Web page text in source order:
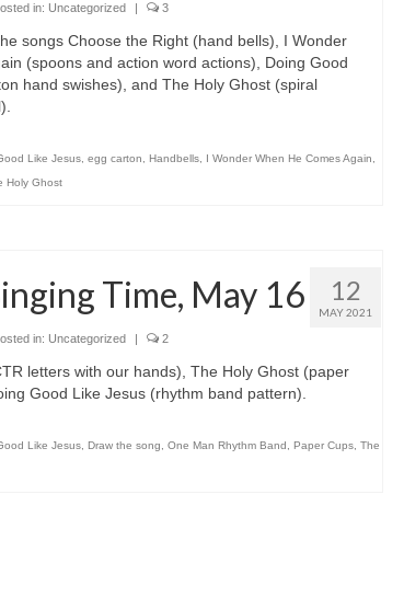
in: Uncategorized | 3
songs Choose the Right (hand bells), I Wonder
(spoons and action word actions), Doing Good
hand swishes), and The Holy Ghost (spiral
Like Jesus, egg carton Handbells, I Wonder When He Comes Again
Holy Ghost
12
MAY 2021
Time, May 16
in: Uncategorized | 2
letters with our hands), The Holy Ghost (paper
Good Like Jesus (rhythm band pattern).
Like Jesus, Draw the song One Man Rhythm Band Paper Cups, The